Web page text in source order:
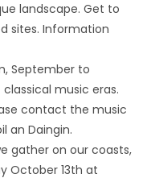
landscape. Get to
sites. Information
September to
music eras.
contact the music
an Daingin.
gather on our coasts,
October 13th at